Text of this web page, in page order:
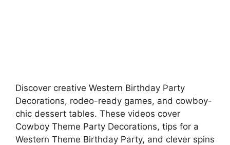
Discover creative Western Birthday Party
Decorations, rodeo-ready games, and cowboy-
chic dessert tables. These videos cover
Cowboy Theme Party Decorations, tips for a
Western Theme Birthday Party, and clever spins